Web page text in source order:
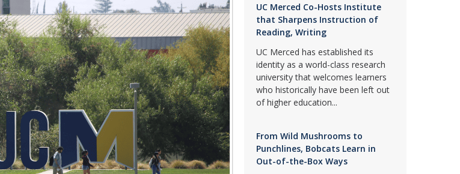
UC Merced Co-Hosts Institute
that Sharpens Instruction of
Reading, Writing
UC Merced has established its
identity as a world-class research
university that welcomes learners
who historically have been left out
of higher education...
From Wild Mushrooms to
Punchlines, Bobcats Learn in
Out-of-the-Box Ways